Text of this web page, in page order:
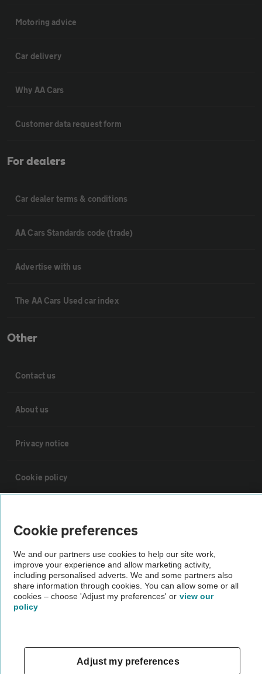
Motoring advice
Car delivery
Why AA Cars
Customer data request form
For dealers
Car dealer terms & conditions
AA Cars Standards code (trade)
Advertise with us
The AA Cars Used car index
Other
Contact us
About us
Privacy notice
Cookie policy
Vehicle Inspections
The AA recommends an AA Cars Vehicle Inspection before purchase.
Not all cars are mechanically checked by the AA.
Cookie preferences
We and our partners use cookies to help our site work,
improve your experience and allow marketing activity,
including personalised adverts. We and some partners also
share information through cookies. You can allow some or all
cookies – choose 'Adjust my preferences' or view our
policy
Adjust my preferences